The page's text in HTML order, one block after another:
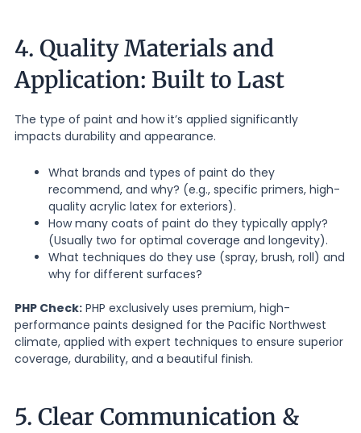
4. Quality Materials and
Application: Built to Last
The type of paint and how it’s applied significantly
impacts durability and appearance.
What brands and types of paint do they
recommend, and why? (e.g., specific primers, high-
quality acrylic latex for exteriors).
How many coats of paint do they typically apply?
(Usually two for optimal coverage and longevity).
What techniques do they use (spray, brush, roll) and
why for different surfaces?
PHP Check:PHP exclusively uses premium, high-
performance paints designed for the Pacific Northwest
climate, applied with expert techniques to ensure superior
coverage, durability, and a beautiful finish.
5. Clear Communication &